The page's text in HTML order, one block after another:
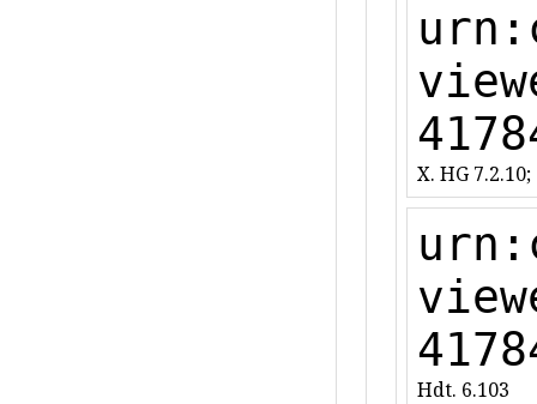
X. HG 7.2.10;
Hdt. 6.103